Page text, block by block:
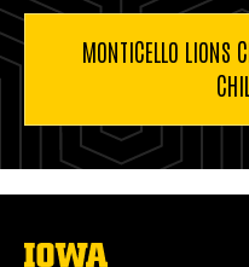
MONTICELLO LIONS
The